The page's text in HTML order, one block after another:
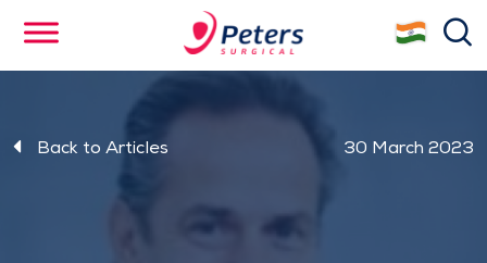
content
Back to Articles 30 March 2023